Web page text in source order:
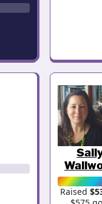
Raised